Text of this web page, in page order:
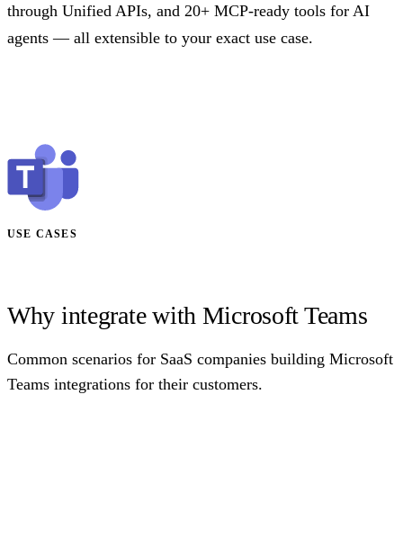
through Unified APIs, and 20+ MCP-ready tools for AI
agents — all extensible to your exact use case.
USE CASES
Why integrate with Microsoft Teams
Common scenarios for SaaS companies building Microsoft
Teams integrations for their customers.